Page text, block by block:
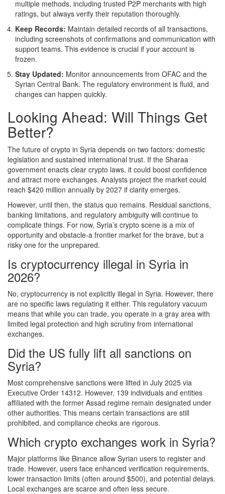
multiple methods, including trusted P2P merchants with high
ratings, but always verify their reputation thoroughly.
Keep Records: Maintain detailed records of all transactions,
including screenshots of confirmations and communication with
support teams. This evidence is crucial if your account is
frozen.
Stay Updated: Monitor announcements from OFAC and the
Syrian Central Bank. The regulatory environment is fluid, and
changes can happen quickly.
Looking Ahead: Will Things Get
Better?
The future of crypto in Syria depends on two factors: domestic
legislation and sustained international trust. If the Sharaa
government enacts clear crypto laws, it could boost confidence
and attract more exchanges. Analysts project the market could
reach $420 million annually by 2027 if clarity emerges.
However, until then, the status quo remains. Residual sanctions,
banking limitations, and regulatory ambiguity will continue to
complicate things. For now, Syria’s crypto scene is a mix of
opportunity and obstacle-a frontier market for the brave, but a
risky one for the unprepared.
Is cryptocurrency illegal in Syria in
2026?
No, cryptocurrency is not explicitly illegal in Syria. However, there
are no specific laws regulating it either. This regulatory vacuum
means that while you can trade, you operate in a gray area with
limited legal protection and high scrutiny from international
exchanges.
Did the US fully lift all sanctions on
Syria?
Most comprehensive sanctions were lifted in July 2025 via
Executive Order 14312. However, 139 individuals and entities
affiliated with the former Assad regime remain designated under
other authorities. This means certain transactions are still
prohibited, and compliance checks are rigorous.
Which crypto exchanges work in Syria?
Major platforms like Binance allow Syrian users to register and
trade. However, users face enhanced verification requirements,
lower transaction limits (often around $500), and potential delays.
Local exchanges are scarce and often less secure.